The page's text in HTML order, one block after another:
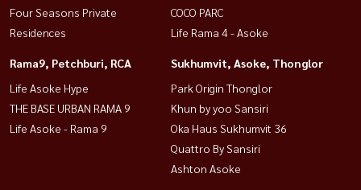
Four Seasons Private
Residences
COCO PARC
Life Rama 4 - Asoke
Rama9, Petchburi, RCA
Life Asoke Hype
THE BASE URBAN RAMA 9
Life Asoke - Rama 9
Sukhumvit, Asoke, Thonglor
Park Origin Thonglor
Khun by yoo Sansiri
Oka Haus Sukhumvit 36
Quattro By Sansiri
Ashton Asoke